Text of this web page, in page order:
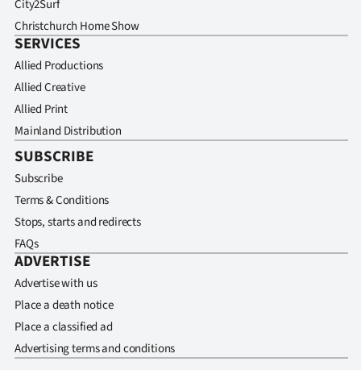
City2Surf
Christchurch Home Show
SERVICES
Allied Productions
Allied Creative
Allied Print
Mainland Distribution
SUBSCRIBE
Subscribe
Terms & Conditions
Stops, starts and redirects
FAQs
ADVERTISE
Advertise with us
Place a death notice
Place a classified ad
Advertising terms and conditions